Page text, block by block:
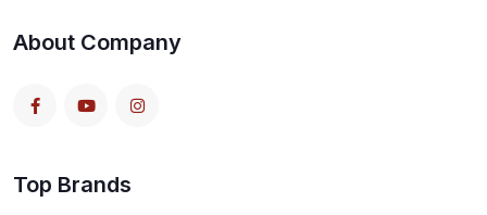
About Company
Top Brands